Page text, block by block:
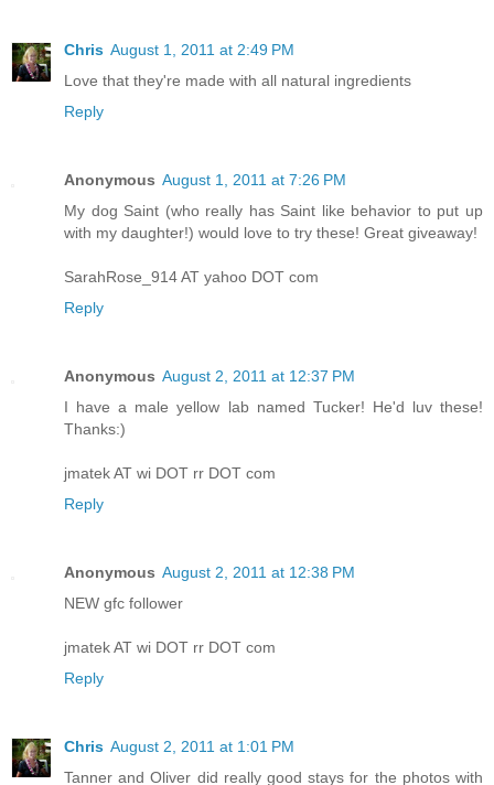
Chris August 1, 2011 at 2:49 PM
Love that they're made with all natural ingredients
Reply
Anonymous August 1, 2011 at 7:26 PM
My dog Saint (who really has Saint like behavior to put up
with my daughter!) would love to try these! Great giveaway!
SarahRose_914 AT yahoo DOT com
Reply
Anonymous August 2, 2011 at 12:37 PM
I have a male yellow lab named Tucker! He'd luv these!
Thanks:)
jmatek AT wi DOT rr DOT com
Reply
Anonymous August 2, 2011 at 12:38 PM
NEW gfc follower
jmatek AT wi DOT rr DOT com
Reply
Chris August 2, 2011 at 1:01 PM
Tanner and Oliver did really good stays for the photos with